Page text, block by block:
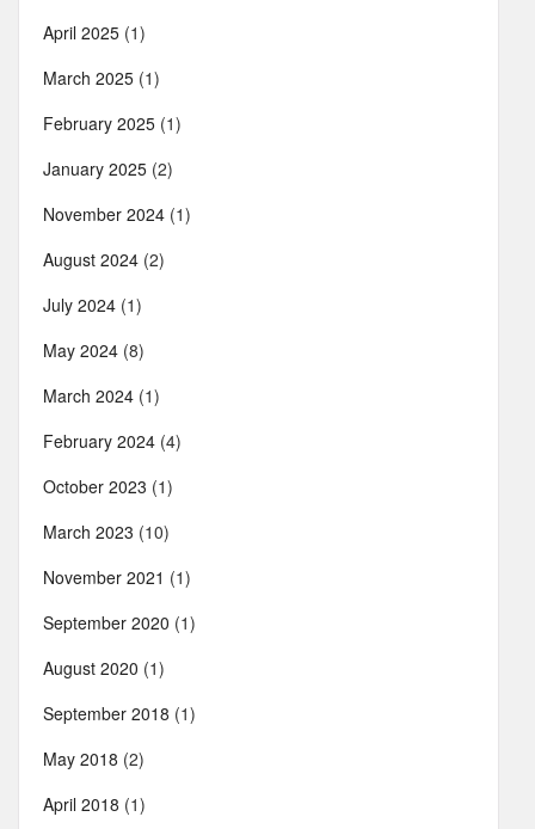
April 2025 (1)
March 2025 (1)
February 2025 (1)
January 2025 (2)
November 2024 (1)
August 2024 (2)
July 2024 (1)
May 2024 (8)
March 2024 (1)
February 2024 (4)
October 2023 (1)
March 2023 (10)
November 2021 (1)
September 2020 (1)
August 2020 (1)
September 2018 (1)
May 2018 (2)
April 2018 (1)